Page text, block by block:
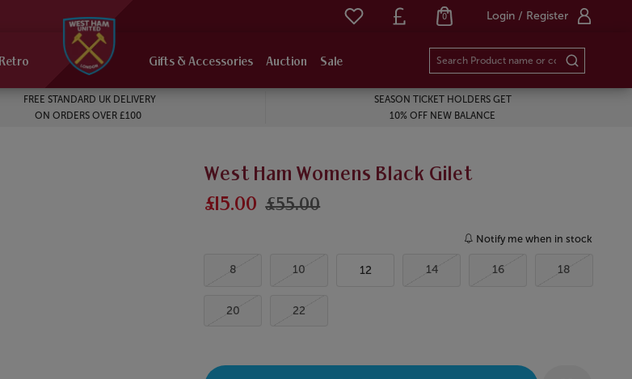
Login / Register
0
Retro Gifts & Accessories Auction Sale
FREE STANDARD UK DELIVERY
ON ORDERS OVER £100
SEASON TICKET HOLDERS GET
10% OFF NEW BALANCE
West Ham Womens Black Gilet
£15.00 £55.00
Notify me when in stock
8 10 12 14 16 18
20 22